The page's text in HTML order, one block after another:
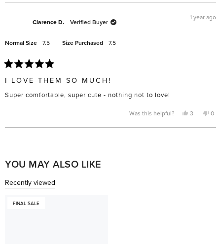
Clarence D. Verified Buyer
1 year ago
Normal Size 7.5 Size Purchased 7.5
5
out
5
stars
I LOVE THEM SO MUCH!
Super comfortable, super cute - nothing not to love!
Was this helpful? Yes,
from
3
people
yes
No,
0
no
YOU MAY ALSO LIKE
Recently viewed
FINAL SALE